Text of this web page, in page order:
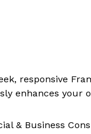
responsive
enhances your